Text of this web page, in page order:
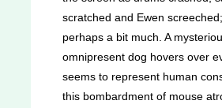
scratched and Ewen
perhaps a bit much. A
omnipresent dog hovers over
seems to represent human
this bombardment of mouse